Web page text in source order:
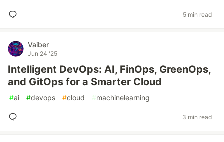
5 min read
Vaiber
Jun 24 '25
Intelligent DevOps: AI, FinOps, GreenOps,
and GitOps for a Smarter Cloud
#ai #devops #cloud #machinelearning
3 min read